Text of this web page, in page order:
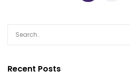
Recent Posts